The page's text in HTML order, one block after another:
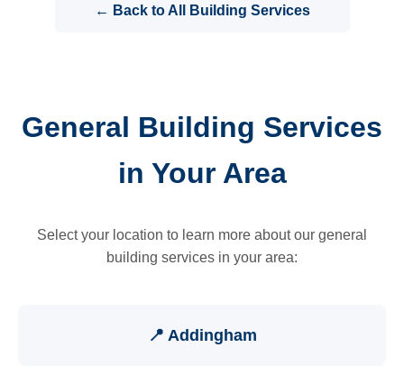
← Back to All Building Services
General Building Services
in Your Area
Select your location to learn more about our general
building services in your area:
📍 Addingham